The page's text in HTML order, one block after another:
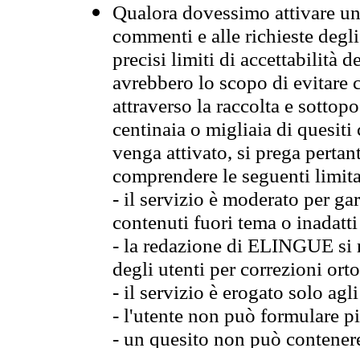
Qualora dovessimo attivare
commenti e alle richieste
precisi limiti di accettabilità
avrebbero lo scopo di evitare
attraverso la raccolta e
centinaia o migliaia di quesiti
venga attivato, si prega
comprendere le seguenti
- il servizio è moderato per
contenuti fuori tema o
- la redazione di ELINGUE
degli utenti per correzioni
- il servizio è erogato solo
- l'utente non può formulare
- un quesito non può